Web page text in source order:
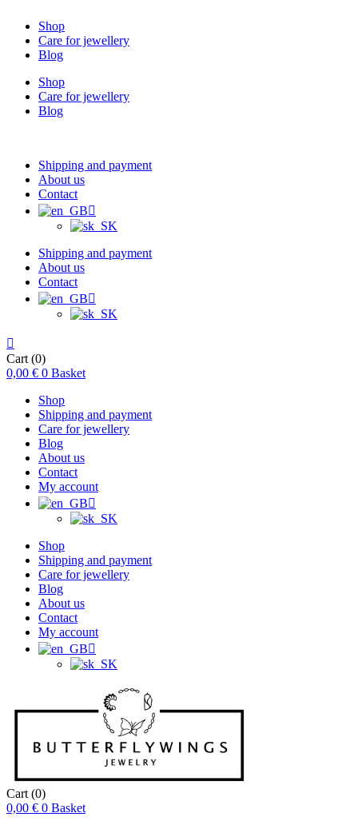
Shop
Care for jewellery
Blog
Shop
Care for jewellery
Blog
Shipping and payment
About us
Contact
Shipping and payment
About us
Contact
Cart (0)
0,00 € 0 Basket
Shop
Shipping and payment
Care for jewellery
Blog
About us
Contact
My account
Shop
Shipping and payment
Care for jewellery
Blog
About us
Contact
My account
Cart (0)
0,00 € 0 Basket